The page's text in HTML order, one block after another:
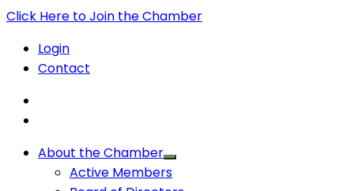
Click Here to Join the Chamber
Login
Contact
About the Chamber
Active Members